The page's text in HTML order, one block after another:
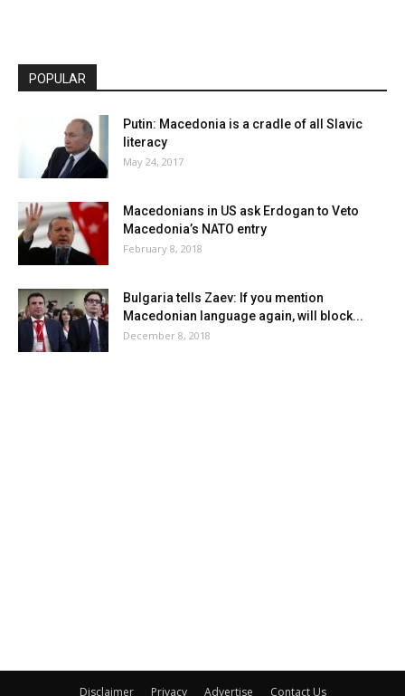
POPULAR
Putin: Macedonia is a cradle of all Slavic
literacy
May 24, 2017
Macedonians in US ask Erdogan to Veto
Macedonia’s NATO entry
February 8, 2018
Bulgaria tells Zaev: If you mention
Macedonian language again, will block...
December 8, 2018
Disclaimer Privacy Advertise Contact Us